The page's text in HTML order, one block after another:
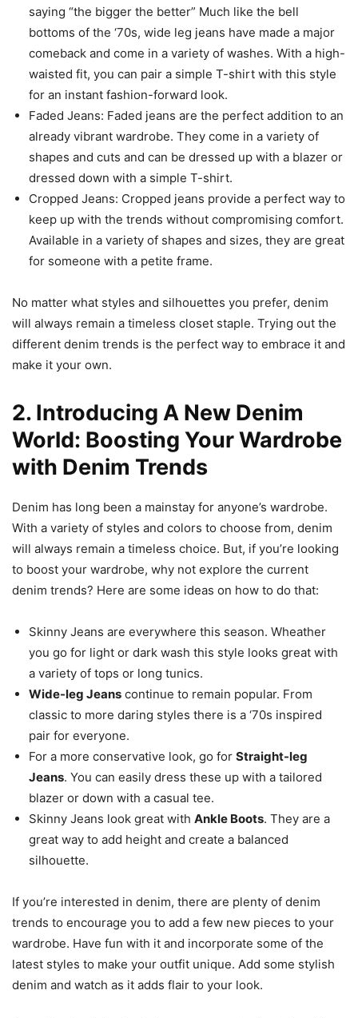
saying “the bigger the better” Much like the bell
bottoms of the ‘70s, wide leg jeans have made a major
comeback and come in a variety of washes. With a high-
waisted fit, you can pair a simple T-shirt with this style
for an instant fashion-forward look.
Faded Jeans: Faded jeans are the perfect addition to an
already vibrant wardrobe. They come in a variety of
shapes and cuts and can be dressed up with a blazer or
dressed down with a simple T-shirt.
Cropped Jeans: Cropped jeans provide a perfect way to
keep up with the trends without compromising comfort.
Available in a variety of shapes and sizes, they are great
for someone with a petite frame.
No matter what styles and silhouettes you prefer, denim
will always remain a timeless closet staple. Trying out the
different denim trends is the perfect way to embrace it and
make it your own.
2. Introducing A New Denim
World: Boosting Your Wardrobe
with Denim Trends
Denim has long been a mainstay for anyone’s wardrobe.
With a variety of styles and colors to choose from, denim
will always remain a timeless choice. But, if you’re looking
to boost your wardrobe, why not explore the current
denim trends? Here are some ideas on how to do that:
Skinny Jeans are everywhere this season. Wheather
you go for light or dark wash this style looks great with
a variety of tops or long tunics.
Wide-leg Jeans continue to remain popular. From
classic to more daring styles there is a ‘70s inspired
pair for everyone.
For a more conservative look, go for Straight-leg
Jeans. You can easily dress these up with a tailored
blazer or down with a casual tee.
Skinny Jeans look great with Ankle Boots. They are a
great way to add height and create a balanced
silhouette.
If you’re interested in denim, there are plenty of denim
trends to encourage you to add a few new pieces to your
wardrobe. Have fun with it and incorporate some of the
latest styles to make your outfit unique. Add some stylish
denim and watch as it adds flair to your look.